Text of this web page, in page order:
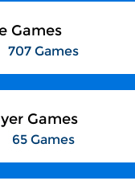
Games
707 Games
Games
65 Games